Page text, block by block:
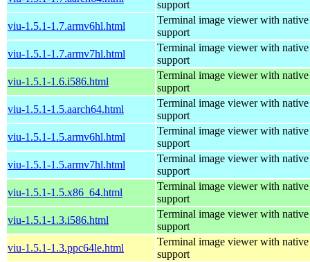
support
viu-1.5.1-1.7.armv6hl.html
Terminal image viewer with native
support
viu-1.5.1-1.7.armv7hl.html
Terminal image viewer with native
support
viu-1.5.1-1.6.i586.html
Terminal image viewer with native
support
viu-1.5.1-1.5.aarch64.html
Terminal image viewer with native
support
viu-1.5.1-1.5.armv6hl.html
Terminal image viewer with native
support
viu-1.5.1-1.5.armv7hl.html
Terminal image viewer with native
support
viu-1.5.1-1.5.x86_64.html
Terminal image viewer with native
support
viu-1.5.1-1.3.i586.html
Terminal image viewer with native
support
viu-1.5.1-1.3.ppc64le.html
Terminal image viewer with native
support